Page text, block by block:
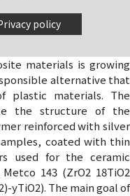
policy
materials is growing
alternative that
plastic materials. The
the structure of the
reinforced with silver
coated with thin
used for the ceramic
143 (ZrO2 18TiO2
yTiO2). The main goal of